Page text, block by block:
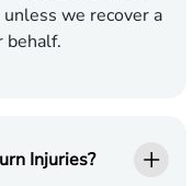
we recover a
behalf.
Injuries?